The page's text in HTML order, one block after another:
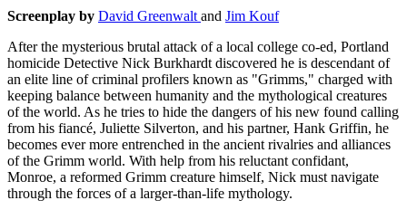
Screenplay by David Greenwalt and Jim Kouf
After the mysterious brutal attack of a local college co-ed, Portland
homicide Detective Nick Burkhardt discovered he is descendant of
an elite line of criminal profilers known as "Grimms," charged with
keeping balance between humanity and the mythological creatures
of the world. As he tries to hide the dangers of his new found calling
from his fiancé, Juliette Silverton, and his partner, Hank Griffin, he
becomes ever more entrenched in the ancient rivalries and alliances
of the Grimm world. With help from his reluctant confidant,
Monroe, a reformed Grimm creature himself, Nick must navigate
through the forces of a larger-than-life mythology.